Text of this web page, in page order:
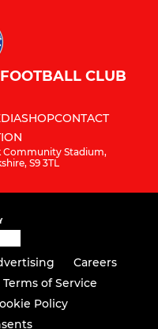
CLUB
SHOPCONTACT
Community Stadium,
S9 3TL
Careers
Terms of Service
Policy